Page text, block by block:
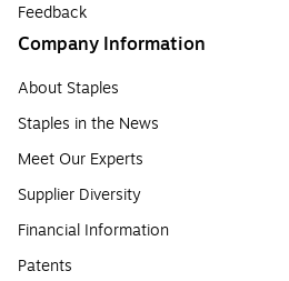
Feedback
Company Information
About Staples
Staples in the News
Meet Our Experts
Supplier Diversity
Financial Information
Patents